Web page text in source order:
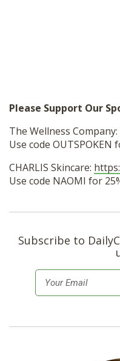
Please Support Our
The Wellness Company:
Use code OUTSPOKEN
CHARLIS Skincare:
Use code NAOMI for
Subscribe to
m